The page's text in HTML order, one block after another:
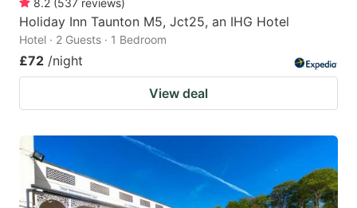
8.2 (537 reviews)
Holiday Inn Taunton M5, Jct25, an IHG Hotel
Hotel · 2 Guests · 1 Bedroom
£72 /night
View deal